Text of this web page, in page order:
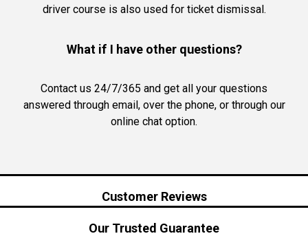
driver course is also used for ticket dismissal.
What if I have other questions?
Contact us 24/7/365 and get all your questions
answered through email, over the phone, or through our
online chat option.
Customer Reviews
Our Trusted Guarantee